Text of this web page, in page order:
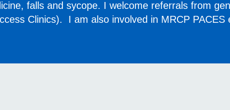
falls and sycope. I welcome referrals from
Clinics). I am also involved in MRCP PACES